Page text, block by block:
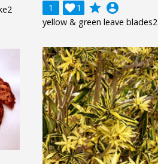
1 1
 grade account_circle
yellow & green leave blades2